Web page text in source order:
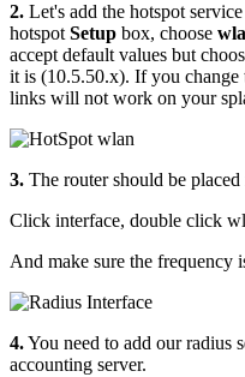
2. Let's add the hotspot
hotspot Setup box, choose
accept default values but
it is (10.5.50.x). If you
links will not work on your
3. The router should be
Click interface, double click
And make sure the frequency
4.You need to add our radius
accounting server.